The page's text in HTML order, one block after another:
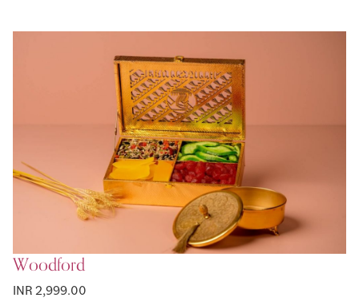
Woodford
INR 2,999.00